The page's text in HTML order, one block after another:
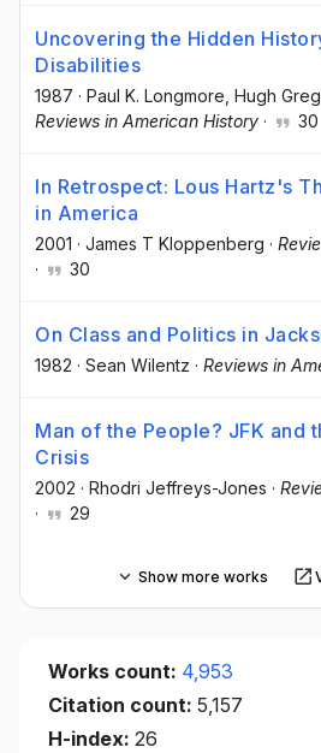
Uncovering the Hidden
Disabilities
1987 · Paul K. Longmore , Hugh
Reviews in American History · 30
In Retrospect: Lous Hartz's
in America
2001 · James T Kloppenberg ·
·
30
On Class and Politics in
1982 · Sean Wilentz · Reviews in
Man of the People? JFK and
Crisis
2002 · Rhodri Jeffreys-Jones ·
·
29
Show more works
Works count: 4,953
Citation count: 5,157
H-index: 26